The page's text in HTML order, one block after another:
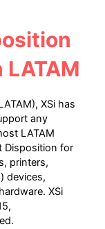
LATAM
XSi has
any
LATAM
Disposition for
printers,
devices,
XSi